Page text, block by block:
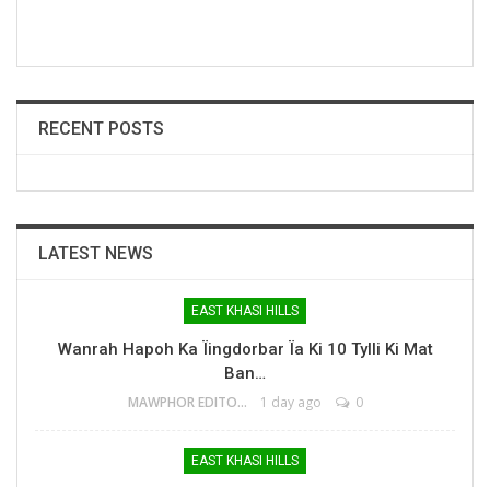
RECENT POSTS
LATEST NEWS
EAST KHASI HILLS
Wanrah Hapoh Ka Ïingdorbar Ïa Ki 10 Tylli Ki Mat
Ban…
MAWPHOR EDITOR 1 day ago 0
EAST KHASI HILLS